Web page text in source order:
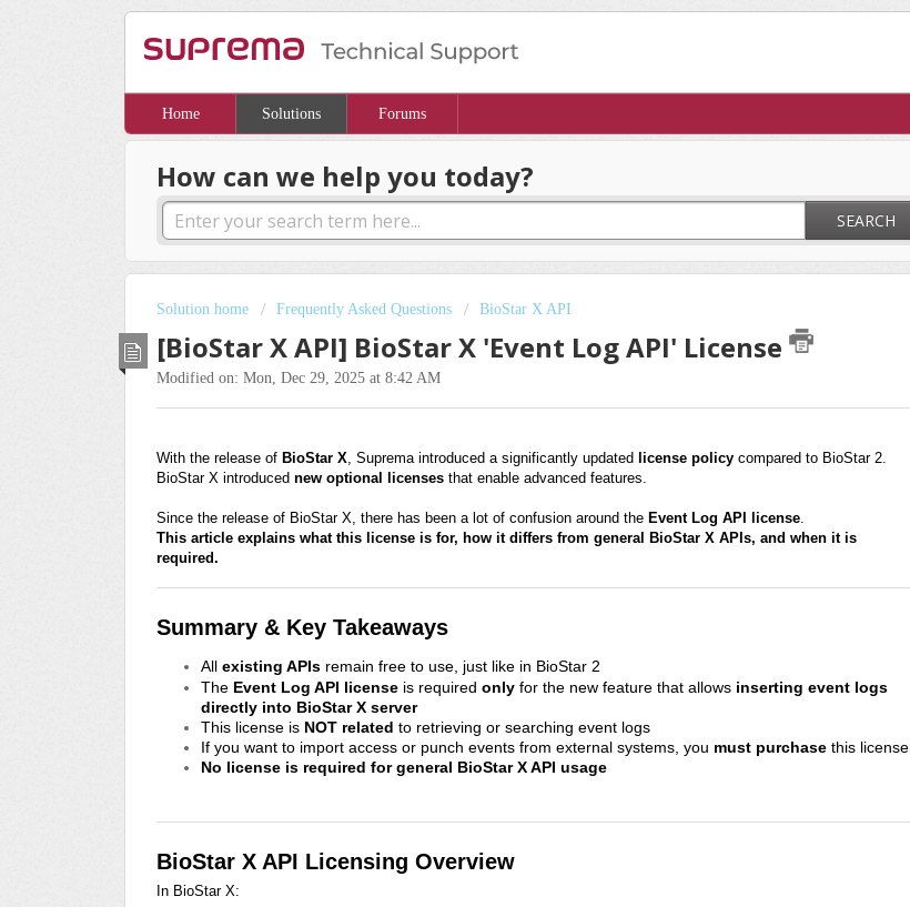
Home Solutions Forums
How can we help you today?
SEARCH
Solution home Frequently Asked Questions BioStar X API
[BioStar X API] BioStar X 'Event Log API' License
Modified on: Mon, Dec 29, 2025 at 8:42 AM
With the release of BioStar X, Suprema introduced a significantly updated license policy compared to BioStar 2.
BioStar X introduced new optional licenses that enable advanced features.
Since the release of BioStar X, there has been a lot of confusion around the Event Log API license.
This article explains what this license is for, how it differs from general BioStar X APIs, and when it is
required.
Summary & Key Takeaways
All existing APIs remain free to use, just like in BioStar 2
The Event Log API license is required only for the new feature that allows inserting event logs
directly into BioStar X server
This license is NOT related to retrieving or searching event logs
If you want to import access or punch events from external systems, you must purchase this license
No license is required for general BioStar X API usage
BioStar X API Licensing Overview
In BioStar X: